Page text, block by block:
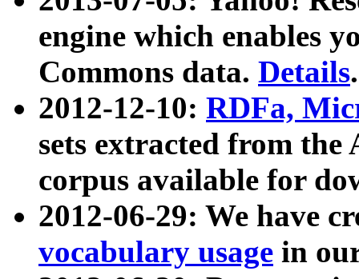
engine which enables
Commons data. Details.
2012-12-10: RDFa,
sets extracted from
corpus available for
2012-06-29: We have
vocabulary usage in